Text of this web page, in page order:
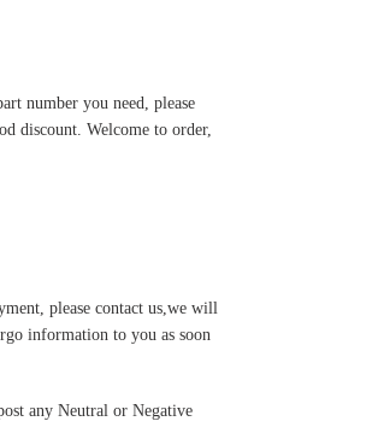
number you need, please
discount. Welcome to order,
please contact us,we will
information to you as soon
any Neutral or Negative